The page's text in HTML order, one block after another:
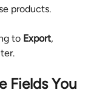
products.
to Export,
Fields You